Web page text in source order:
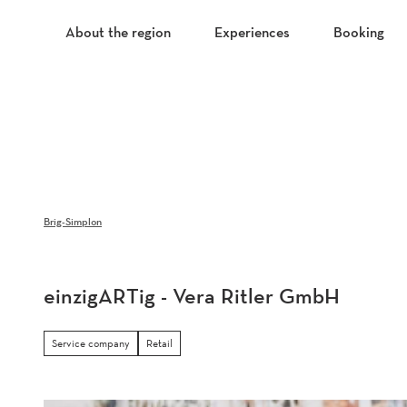
About the region Experiences Booking
Brig-Simplon
einzigARTig - Vera Ritler GmbH
Service company Retail